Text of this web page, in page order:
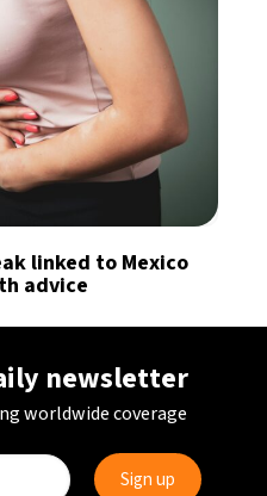
linked to Mexico
advice
newsletter
worldwide coverage